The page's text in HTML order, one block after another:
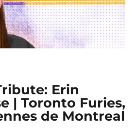
Erin
| Toronto Furies,
de Montreal